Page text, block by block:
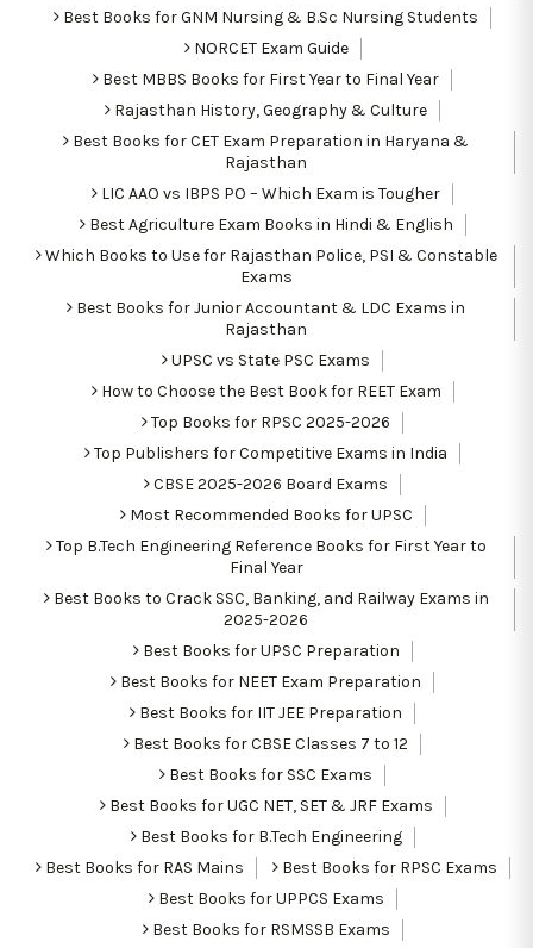
Best Books for GNM Nursing & B.Sc Nursing Students
NORCET Exam Guide
Best MBBS Books for First Year to Final Year
Rajasthan History, Geography & Culture
Best Books for CET Exam Preparation in Haryana &
Rajasthan
LIC AAO vs IBPS PO – Which Exam is Tougher
Best Agriculture Exam Books in Hindi & English
Which Books to Use for Rajasthan Police, PSI & Constable
Exams
Best Books for Junior Accountant & LDC Exams in
Rajasthan
UPSC vs State PSC Exams
How to Choose the Best Book for REET Exam
Top Books for RPSC 2025-2026
Top Publishers for Competitive Exams in India
CBSE 2025-2026 Board Exams
Most Recommended Books for UPSC
Top B.Tech Engineering Reference Books for First Year to
Final Year
Best Books to Crack SSC, Banking, and Railway Exams in
2025-2026
Best Books for UPSC Preparation
Best Books for NEET Exam Preparation
Best Books for IIT JEE Preparation
Best Books for CBSE Classes 7 to 12
Best Books for SSC Exams
Best Books for UGC NET, SET & JRF Exams
Best Books for B.Tech Engineering
Best Books for RAS Mains
Best Books for RPSC Exams
Best Books for UPPCS Exams
Best Books for RSMSSB Exams